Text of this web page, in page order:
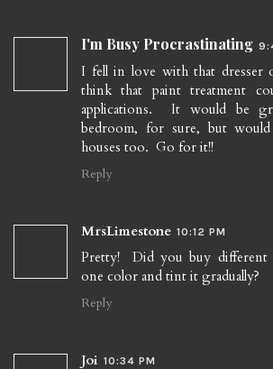
I'm Busy Procrastinating
I fell in love with that
think that paint treatment
applications. It would be
bedroom, for sure, but
houses too. Go for it!!
Reply
MrsLimestone 10:12 PM
Pretty! Did you buy different
one color and tint it gradually?
Reply
Joi 10:34 PM